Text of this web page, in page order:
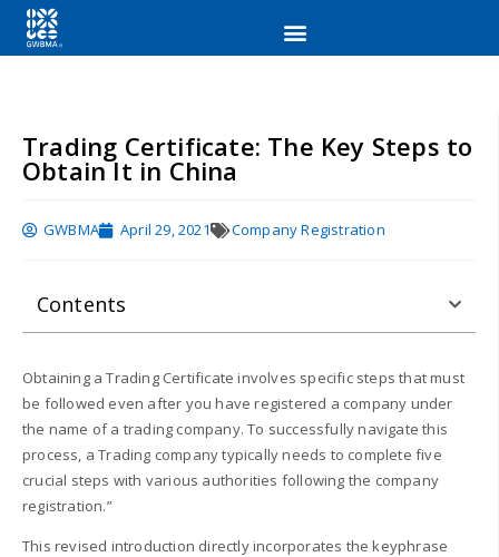
Trading Certificate: The Key Steps to
Obtain It in China
GWBMA April 29, 2021 Company Registration
Contents
Obtaining a Trading Certificate involves specific steps that must
be followed even after you have registered a company under
the name of a trading company. To successfully navigate this
process, a Trading company typically needs to complete five
crucial steps with various authorities following the company
registration.”
This revised introduction directly incorporates the keyphrase